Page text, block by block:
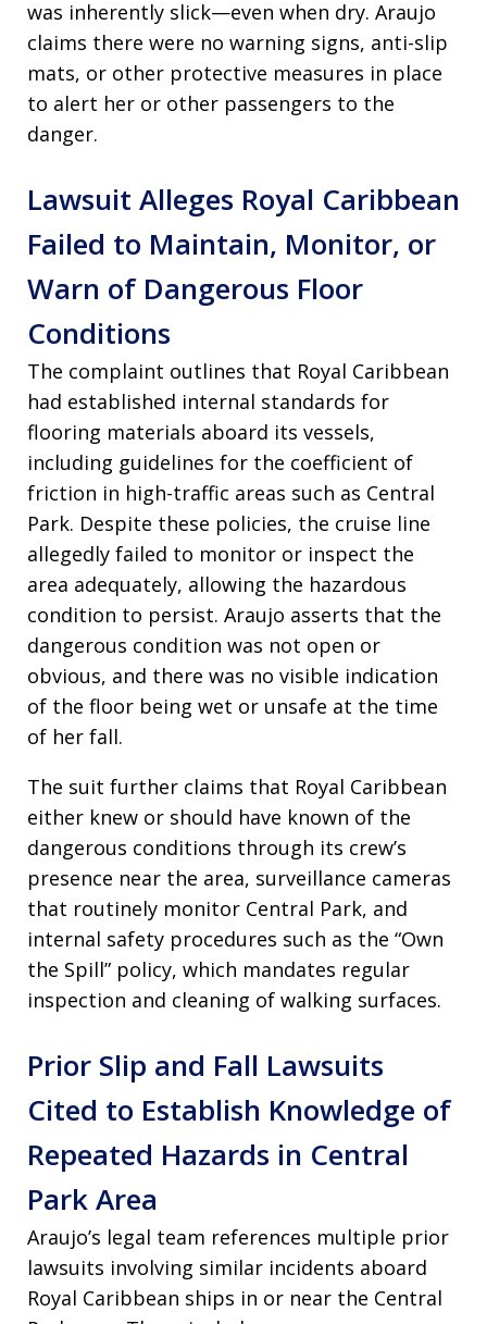
was inherently slick—even when dry. Araujo
claims there were no warning signs, anti-slip
mats, or other protective measures in place
to alert her or other passengers to the
danger.
Lawsuit Alleges Royal Caribbean
Failed to Maintain, Monitor, or
Warn of Dangerous Floor
Conditions
The complaint outlines that Royal Caribbean
had established internal standards for
flooring materials aboard its vessels,
including guidelines for the coefficient of
friction in high-traffic areas such as Central
Park. Despite these policies, the cruise line
allegedly failed to monitor or inspect the
area adequately, allowing the hazardous
condition to persist. Araujo asserts that the
dangerous condition was not open or
obvious, and there was no visible indication
of the floor being wet or unsafe at the time
of her fall.
The suit further claims that Royal Caribbean
either knew or should have known of the
dangerous conditions through its crew’s
presence near the area, surveillance cameras
that routinely monitor Central Park, and
internal safety procedures such as the “Own
the Spill” policy, which mandates regular
inspection and cleaning of walking surfaces.
Prior Slip and Fall Lawsuits
Cited to Establish Knowledge of
Repeated Hazards in Central
Park Area
Araujo’s legal team references multiple prior
lawsuits involving similar incidents aboard
Royal Caribbean ships in or near the Central